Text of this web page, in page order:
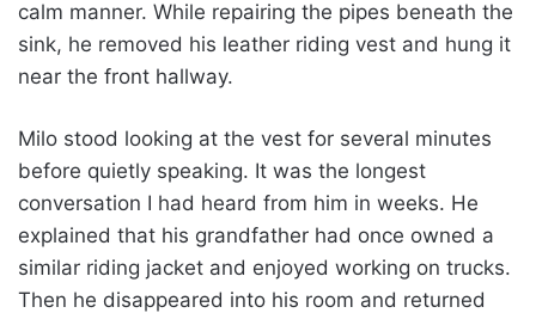
calm manner. While repairing the pipes beneath the
sink, he removed his leather riding vest and hung it
near the front hallway.
Milo stood looking at the vest for several minutes
before quietly speaking. It was the longest
conversation I had heard from him in weeks. He
explained that his grandfather had once owned a
similar riding jacket and enjoyed working on trucks.
Then he disappeared into his room and returned